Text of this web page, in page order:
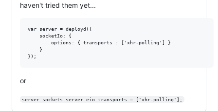
haven't tried them yet...
var server = deployd({
    socketIo: {
        options: { transports : ['xhr-polling'] }
    }
or
server.sockets.server.eio.transports = ['xhr-polling'];